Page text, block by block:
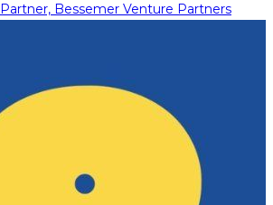
Partner, Bessemer Venture Partners